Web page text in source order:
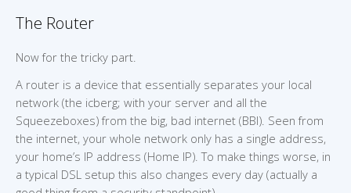
The Router
Now for the tricky part.
A router is a device that essentially separates your local
network (the icberg; with your server and all the
Squeezeboxes) from the big, bad internet (BBI). Seen from
the internet, your whole network only has a single address,
your home’s IP address (Home IP). To make things worse, in
a typical DSL setup this also changes every day (actually a